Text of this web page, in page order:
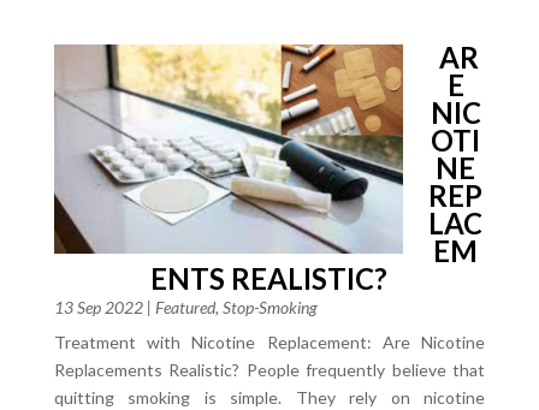
AR
E
NIC
OTI
NE
REP
LAC
EM
ENTS REALISTIC?
13 Sep 2022| Featured, Stop-Smoking
Treatment with Nicotine Replacement: Are Nicotine
Replacements Realistic? People frequently believe that
quitting smoking is simple. They rely on nicotine